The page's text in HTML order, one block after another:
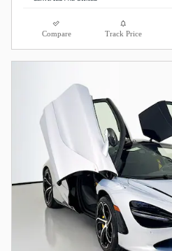
Compare Track Price